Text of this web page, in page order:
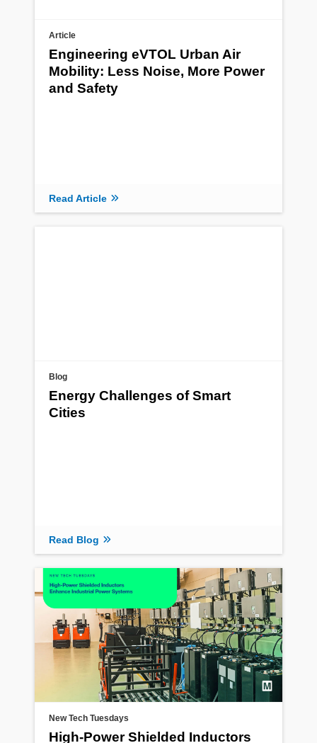
Article
Engineering eVTOL Urban Air
Mobility: Less Noise, More Power
and Safety
Read Article
Blog
Energy Challenges of Smart
Cities
Read Blog
New Tech Tuesdays
High-Power Shielded Inductors